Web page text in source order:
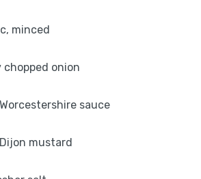
minced
onion
sauce
mustard